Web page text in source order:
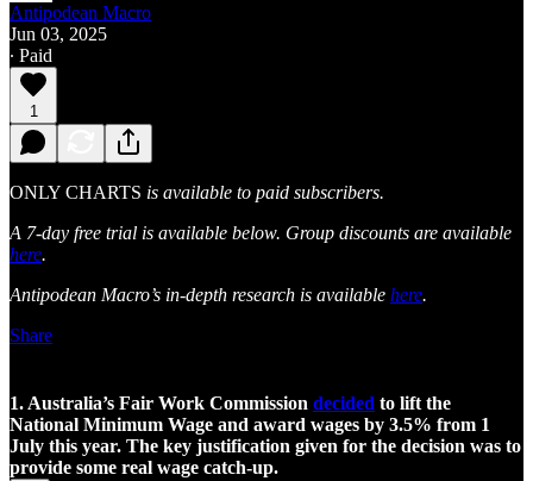
Antipodean Macro
Jun 03, 2025
∙ Paid
1
ONLY CHARTS is available to paid subscribers.
A 7-day free trial is available below. Group discounts are available
here.
Antipodean Macro’s in-depth research is available here.
Share
1. Australia’s Fair Work Commission decided to lift the
National Minimum Wage and award wages by 3.5% from 1
July this year. The key justification given for the decision was to
provide some real wage catch-up.